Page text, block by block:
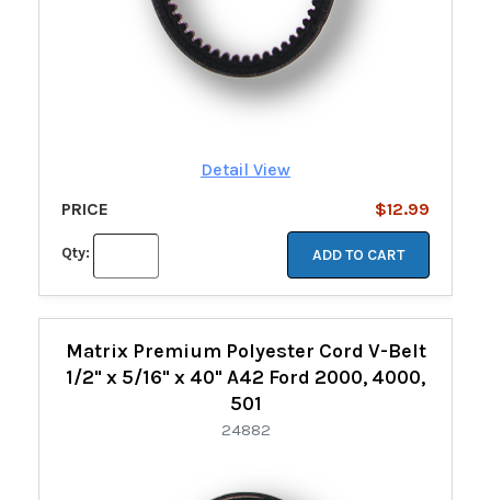
Detail View
PRICE
$12.99
Qty: ADD TO CART
Matrix Premium Polyester Cord V-Belt
1/2" x 5/16" x 40" A42 Ford 2000, 4000,
501
24882